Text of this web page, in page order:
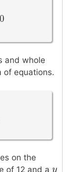
2.00
and whole
of equations.
on the
of 12 and a